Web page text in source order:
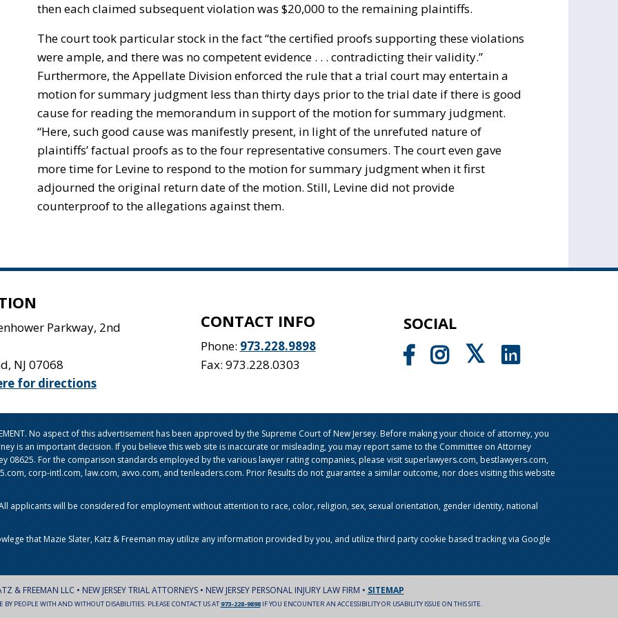
then each claimed subsequent violation was $20,000 to the remaining plaintiffs.
The court took particular stock in the fact “the certified proofs supporting these violations
were ample, and there was no competent evidence . . . contradicting their validity.”
Furthermore, the Appellate Division enforced the rule that a trial court may entertain a
motion for summary judgment less than thirty days prior to the trial date if there is good
cause for reading the memorandum in support of the motion for summary judgment.
“Here, such good cause was manifestly present, in light of the unrefuted nature of
plaintiffs’ factual proofs as to the four representative consumers. The court even gave
more time for Levine to respond to the motion for summary judgment when it first
adjourned the original return date of the motion. Still, Levine did not provide
counterproof to the allegations against them.
Parkway, 2nd
, NJ 07068
for directions
CONTACT INFO
Phone: 973.228.9898
Fax: 973.228.0303
SOCIAL
No aspect of this advertisement has been approved by the Supreme Court of New Jersey. Before making your choice of attorney, you
is an important decision. If you believe this web site is inaccurate or misleading, you may report same to the Committee on Attorney
08625. For the comparison standards employed by the various lawyer rating companies, please visit superlawyers.com, bestlawyers.com,
corp-intl.com, law.com, avvo.com, and tenleaders.com. Prior Results do not guarantee a similar outcome, nor does visiting this website
applicants will be considered for employment without attention to race, color, religion, sex, sexual orientation, gender identity, national
that Mazie Slater, Katz & Freeman may utilize any information provided by you, and utilize third party cookie based tracking via Google
& FREEMAN LLC • NEW JERSEY TRIAL ATTORNEYS • NEW JERSEY PERSONAL INJURY LAW FIRM • SITEMAP
BY PEOPLE WITH AND WITHOUT DISABILITIES. PLEASE CONTACT US AT973-228-9898IF YOU ENCOUNTER AN ACCESSIBILITY OR USABILITY ISSUE ON THIS SITE.